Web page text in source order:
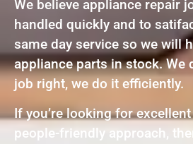
We believe appliance repair
handled quickly and to
same day service so we will
appliance parts in stock. We
job right, we do it efficiently.
If you’re looking for
people-friendly approach,